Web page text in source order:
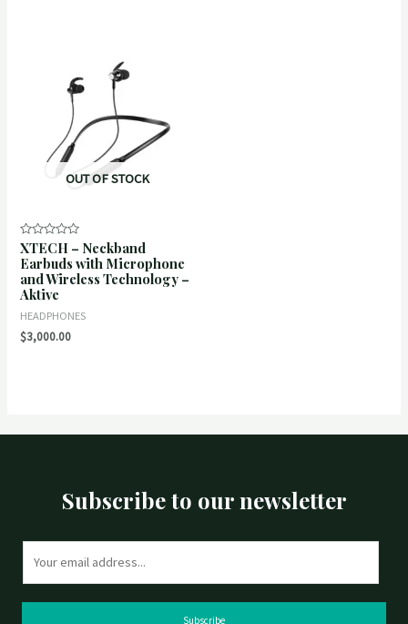
OUT OF STOCK
Rated
0
out
of
5
XTECH – Neckband
Earbuds with Microphone
and Wireless Technology –
Aktive
HEADPHONES
$3,000.00
Subscribe to our newsletter
Subscribe